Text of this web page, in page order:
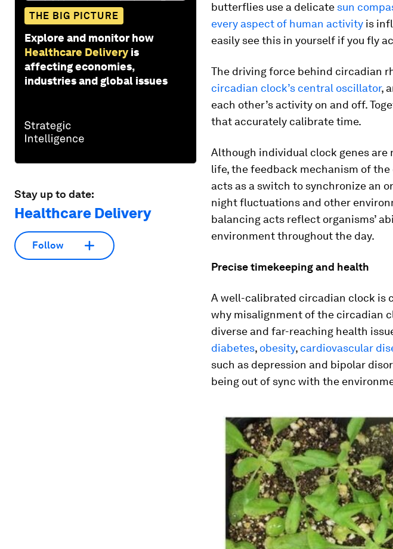
THE BIG PICTURE
Explore and monitor how
Healthcare Delivery is
affecting economies,
industries and global issues
Stay up to date:
Healthcare Delivery
Follow
butterflies use a delicate sun
every aspect of human activity is
easily see this in yourself if you fly
The driving force behind circadian
circadian clock’s central oscillator,
each other’s activity on and off.
that accurately calibrate time.
Although individual clock genes are
life, the feedback mechanism of
acts as a switch to synchronize an
night fluctuations and other
balancing acts reflect organisms’
environment throughout the day.
Precise timekeeping and health
A well-calibrated circadian clock is
why misalignment of the circadian
diverse and far-reaching health
diabetes, obesity, cardiovascular
such as depression and bipolar
being out of sync with the